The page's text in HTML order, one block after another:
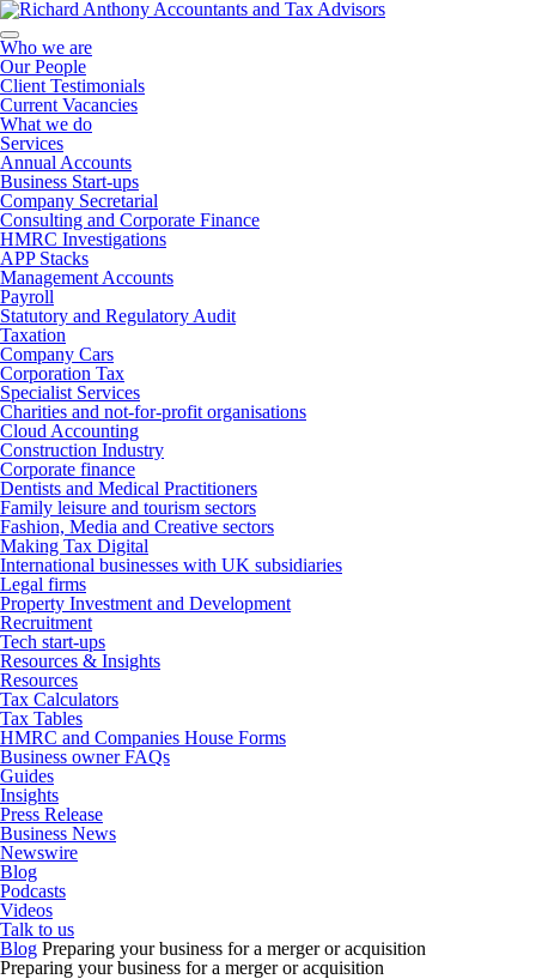
Who we are
Our People
Client Testimonials
Current Vacancies
What we do
Services
Annual Accounts
Business Start-ups
Company Secretarial
Consulting and Corporate Finance
HMRC Investigations
APP Stacks
Management Accounts
Payroll
Statutory and Regulatory Audit
Taxation
Company Cars
Corporation Tax
Specialist Services
Charities and not-for-profit organisations
Cloud Accounting
Construction Industry
Corporate finance
Dentists and Medical Practitioners
Family leisure and tourism sectors
Fashion, Media and Creative sectors
Making Tax Digital
International businesses with UK subsidiaries
Legal firms
Property Investment and Development
Recruitment
Tech start-ups
Resources & Insights
Resources
Tax Calculators
Tax Tables
HMRC and Companies House Forms
Business owner FAQs
Guides
Insights
Press Release
Business News
Newswire
Blog
Podcasts
Videos
Talk to us
Blog Preparing your business for a merger or acquisition
Preparing your business for a merger or acquisition